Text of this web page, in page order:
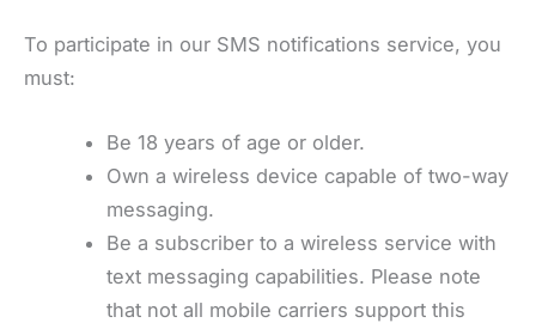
To participate in our SMS notifications service, you
must:
Be 18 years of age or older.
Own a wireless device capable of two-way
messaging.
Be a subscriber to a wireless service with
text messaging capabilities. Please note
that not all mobile carriers support this